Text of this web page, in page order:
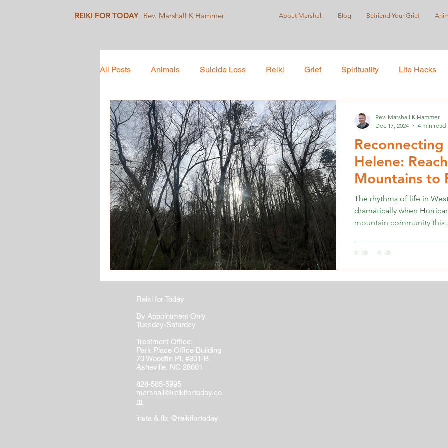
Rev. Marshall K Hammer
REIKI FOR TODAY About Marshall Blog Befriend Your Grief
All Posts Animals Suicide Loss Reiki Grief Spirituality Life Hacks
Mindfulness Collective Care Self-Love Suicide Prevention
Social Justice Healing Justice
Helene:
Mountains to
Far
The rhythms of life in
dramatically when
mountain community
Rev. Marshall K Hammer
Dec 17, 2024
4 min read
Reiki for Today
By Appointment Only
Tuesday-Saturday
Treatment Office:
Park Place Office Building
70 Woodfin Pl, #301-B
Asheville, NC 28801
828-585-5995
marshall@reikifortoday.co
m
insta & fb: @reikifortoday